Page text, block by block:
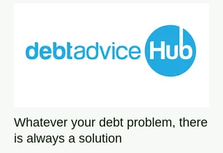
Whatever your debt problem, there
is always a solution